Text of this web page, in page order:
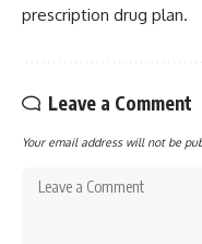
prescription drug plan.
Leave a Comment
Your email address will not be